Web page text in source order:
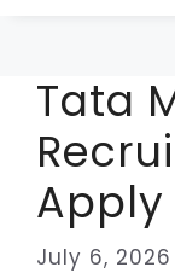
Tata
Apply
July 6, 2026